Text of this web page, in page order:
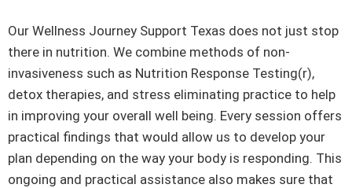
Our Wellness Journey Support Texas does not just stop
there in nutrition. We combine methods of non-
invasiveness such as Nutrition Response Testing(r),
detox therapies, and stress eliminating practice to help
in improving your overall well being. Every session offers
practical findings that would allow us to develop your
plan depending on the way your body is responding. This
ongoing and practical assistance also makes sure that